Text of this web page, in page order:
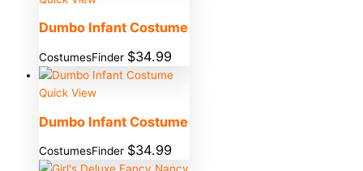
Dumbo Infant Costume
CostumesFinder $34.99
Quick View
Dumbo Infant Costume
CostumesFinder $34.99